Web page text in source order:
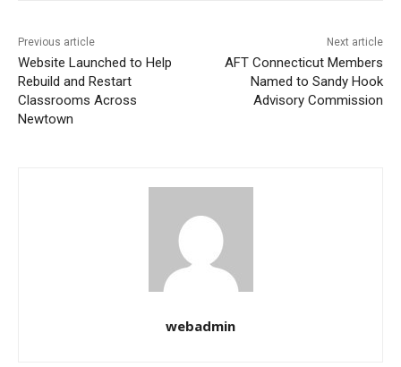
Previous article
Website Launched to Help
Rebuild and Restart
Classrooms Across
Newtown
Next article
AFT Connecticut Members
Named to Sandy Hook
Advisory Commission
webadmin